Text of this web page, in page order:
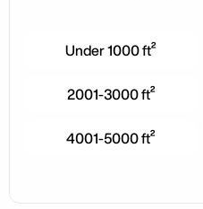
Under 1000 ft²
2001-3000 ft²
4001-5000 ft²